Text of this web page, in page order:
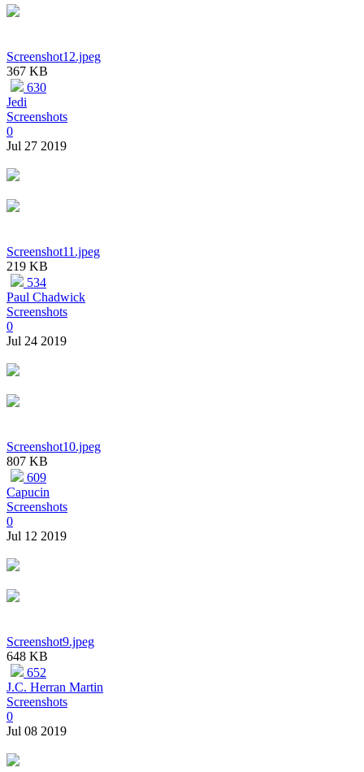
Screenshot12.jpeg
367 KB
630
Jedi
Screenshots
0
Jul 27 2019
Screenshot11.jpeg
219 KB
534
Paul Chadwick
Screenshots
0
Jul 24 2019
Screenshot10.jpeg
807 KB
609
Capucin
Screenshots
0
Jul 12 2019
Screenshot9.jpeg
648 KB
652
J.C. Herran Martin
Screenshots
0
Jul 08 2019